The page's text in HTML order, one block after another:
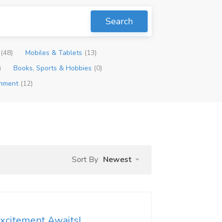
Search
(48) Mobiles & Tablets (13)
Books, Sports & Hobbies (0)
(12)
Sort By Newest